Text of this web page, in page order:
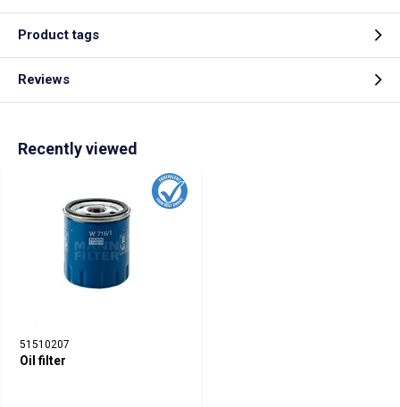
Product tags
Reviews
Recently viewed
51510207
Oil filter